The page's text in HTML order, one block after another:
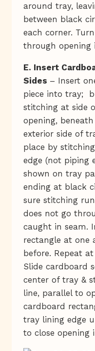
around tray,
between black
each corner.
through opening
E. Insert
Sides – Insert
piece into tray;
stitching at side
opening,
exterior side of
place by
edge (not piping
shown on tray
ending at black
sure stitching
does not go
caught in seam.
rectangle at one
before. Repeat
Slide cardboard
center of tray &
line, parallel to
cardboard
tray lining edge
to close opening